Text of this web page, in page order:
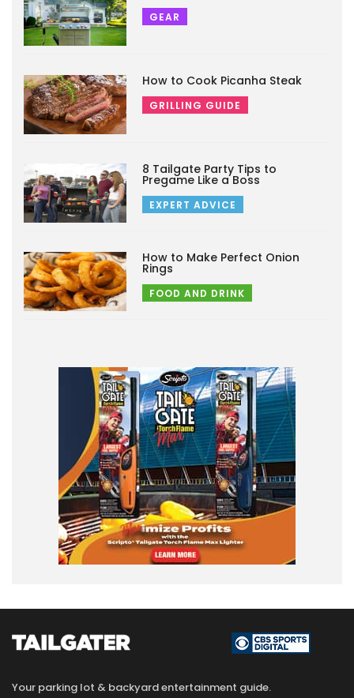
GEAR
How to Cook Picanha Steak
GRILLING GUIDE
8 Tailgate Party Tips to
Pregame Like a Boss
EXPERT ADVICE
How to Make Perfect Onion
Rings
FOOD AND DRINK
Your parking lot & backyard entertainment guide.